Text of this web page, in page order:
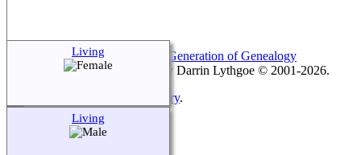
Living
Living
This site powered by
The Next Generation of Genealogy
Sitebuildingv. 15.0.3, written by Darrin Lythgoe © 2001-2026.
Keith Montgomery.
Switch to standard site